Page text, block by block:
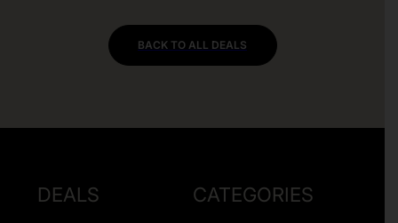
BACK TO ALL DEALS
DEALS CATEGORIES